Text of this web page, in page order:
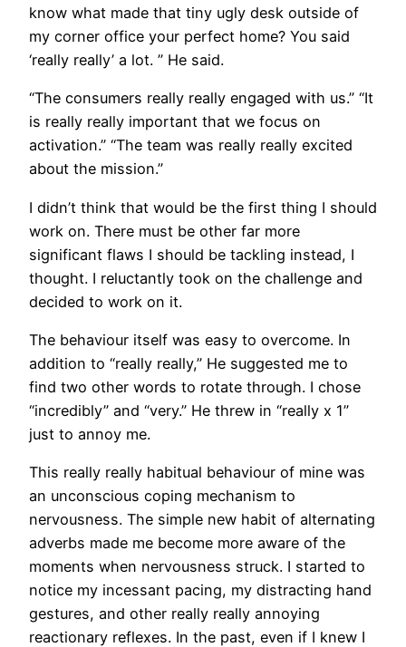
know what made that tiny ugly desk outside of
my corner office your perfect home? You said
‘really really’ a lot. ” He said.
“The consumers really really engaged with us.” “It
is really really important that we focus on
activation.” “The team was really really excited
about the mission.”
I didn’t think that would be the first thing I should
work on. There must be other far more
significant flaws I should be tackling instead, I
thought. I reluctantly took on the challenge and
decided to work on it.
The behaviour itself was easy to overcome. In
addition to “really really,” He suggested me to
find two other words to rotate through. I chose
“incredibly” and “very.” He threw in “really x 1”
just to annoy me.
This really really habitual behaviour of mine was
an unconscious coping mechanism to
nervousness. The simple new habit of alternating
adverbs made me become more aware of the
moments when nervousness struck. I started to
notice my incessant pacing, my distracting hand
gestures, and other really really annoying
reactionary reflexes. In the past, even if I knew I